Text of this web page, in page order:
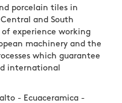
porcelain tiles in
and South
of experience working
machinery and the
which guarantee
international
- Ecuaceramica -